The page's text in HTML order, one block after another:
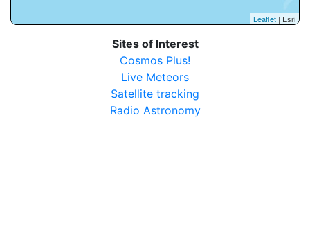
Leaflet | Esri
Sites of Interest
Cosmos Plus!
Live Meteors
Satellite tracking
Radio Astronomy